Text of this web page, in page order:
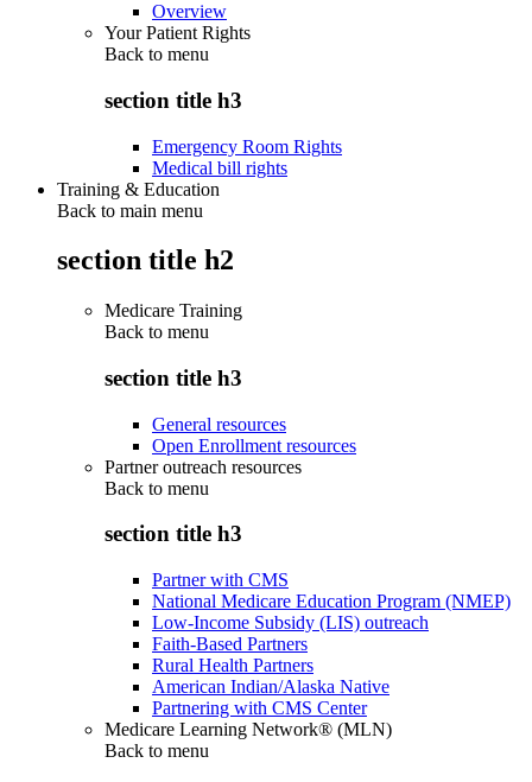
Overview
Your Patient Rights
Back to menu
section title h3
Emergency Room Rights
Medical bill rights
Training & Education
Back to main menu
section title h2
Medicare Training
Back to menu
section title h3
General resources
Open Enrollment resources
Partner outreach resources
Back to menu
section title h3
Partner with CMS
National Medicare Education Program (NMEP)
Low-Income Subsidy (LIS) outreach
Faith-Based Partners
Rural Health Partners
American Indian/Alaska Native
Partnering with CMS Center
Medicare Learning Network® (MLN)
Back to menu